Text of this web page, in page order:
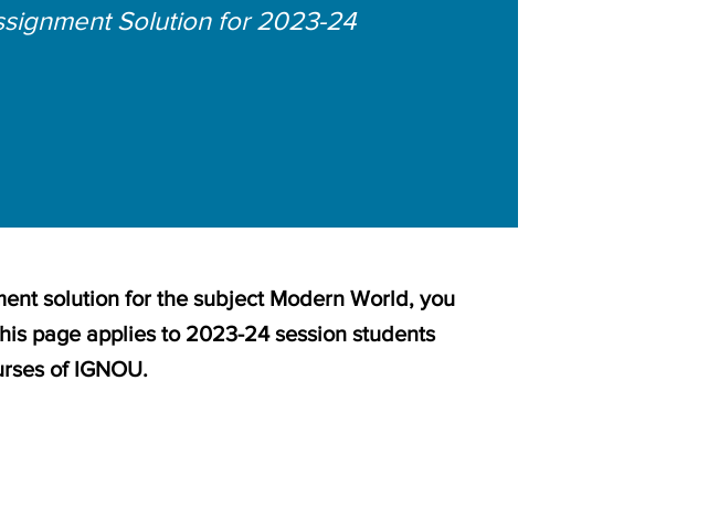
Solution for 2023-24
solution for the subject Modern World, you
page applies to 2023-24 session students
of IGNOU.